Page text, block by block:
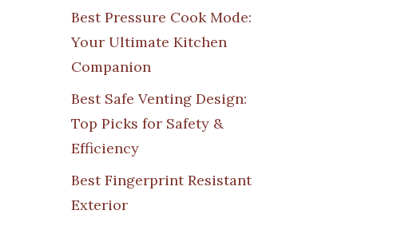
Best Pressure Cook Mode:
Your Ultimate Kitchen
Companion
Best Safe Venting Design:
Top Picks for Safety &
Efficiency
Best Fingerprint Resistant
Exterior